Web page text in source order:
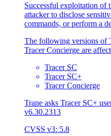
Successful exploitation of
attacker to disclose
commands, or perform a
The following versions of
Tracer Concierge are
Tracer SC
Tracer SC+
Tracer Concierge
Trane asks Tracer SC+
v6.30.2313
CVSS v3: 5.8